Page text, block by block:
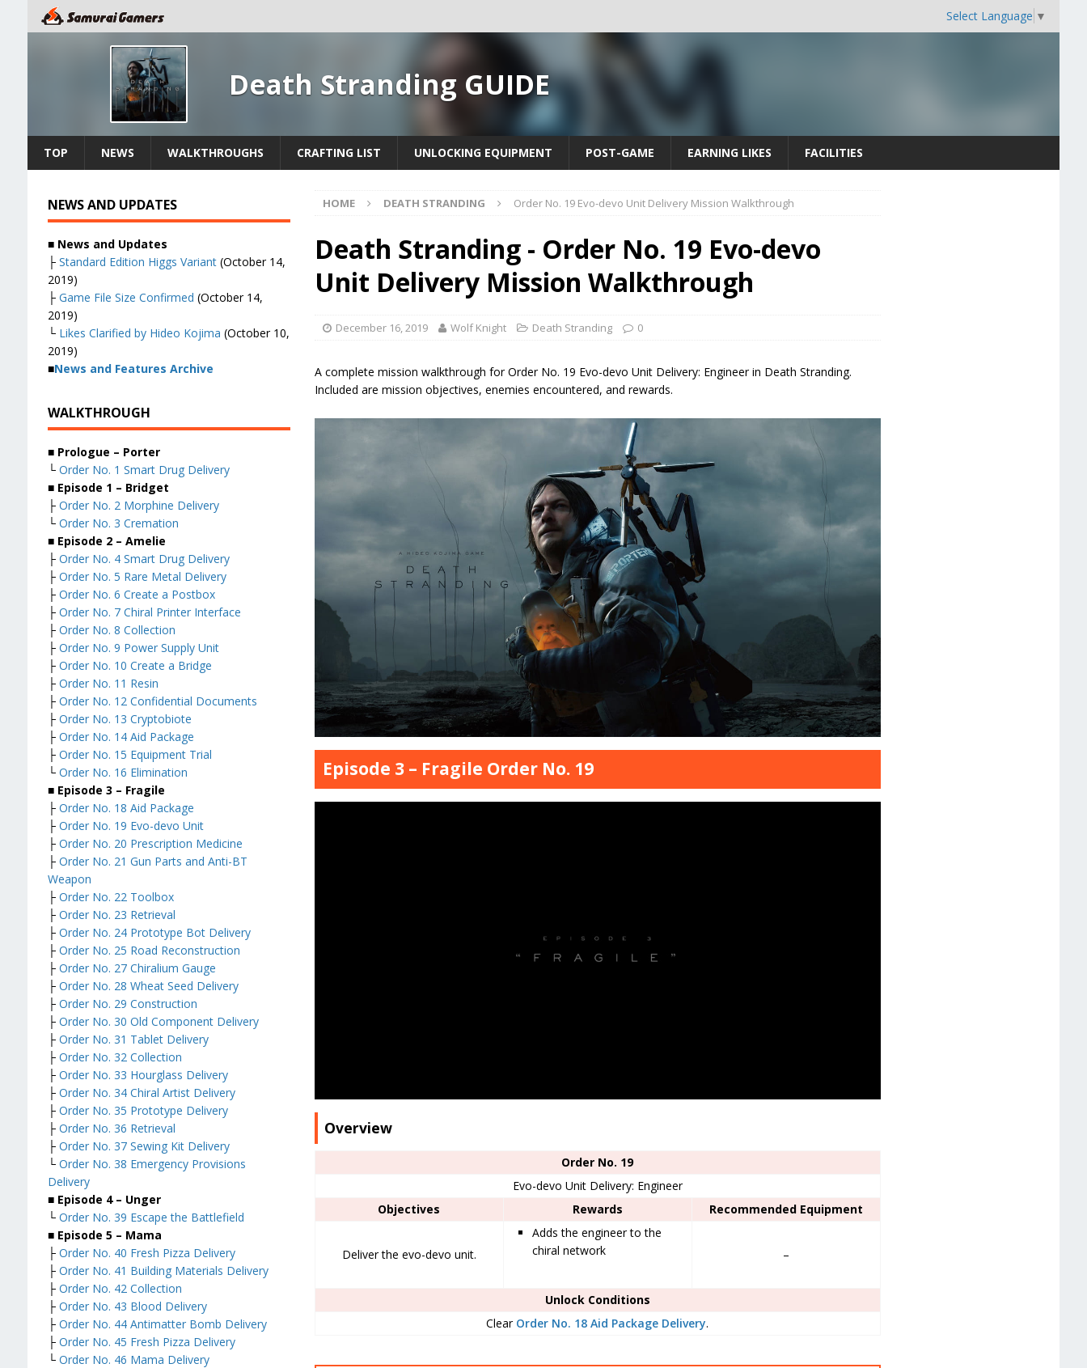
Select Language ▼
Death Stranding GUIDE
TOP NEWS WALKTHROUGHS CRAFTING LIST UNLOCKING EQUIPMENT POST-GAME EARNING LIKES FACILITIES
HOME DEATH STRANDING Order No. 19 Evo-devo Unit Delivery Mission Walkthrough
Death Stranding - Order No. 19 Evo-devo
Unit Delivery Mission Walkthrough
December 16, 2019 Wolf Knight Death Stranding 0
A complete mission walkthrough for Order No. 19 Evo-devo Unit Delivery: Engineer in Death Stranding.
Included are mission objectives, enemies encountered, and rewards.
Episode 3 – Fragile Order No. 19
Overview
Order No. 19
Evo-devo Unit Delivery: Engineer
Objectives
Rewards Recommended Equipment
Deliver the evo-devo unit.
Adds the engineer to the
chiral network
–
Unlock Conditions
Clear Order No. 18 Aid Package Delivery.
NEWS AND UPDATES
■News and Updates
├ Standard Edition Higgs Variant(October 14,
2019)
├ Game File Size Confirmed (October 14,
2019)
└ Likes Clarified by Hideo Kojima (October 10,
2019)
■News and Features Archive
WALKTHROUGH
■ Prologue – Porter
└ Order No. 1 Smart Drug Delivery
■ Episode 1 – Bridget
├ Order No. 2 Morphine Delivery
└ Order No. 3 Cremation
■ Episode 2 – Amelie
├ Order No. 4 Smart Drug Delivery
├ Order No. 5 Rare Metal Delivery
├ Order No. 6 Create a Postbox
├ Order No. 7 Chiral Printer Interface
├ Order No. 8 Collection
├ Order No. 9 Power Supply Unit
├ Order No. 10 Create a Bridge
├ Order No. 11 Resin
├ Order No. 12 Confidential Documents
├ Order No. 13 Cryptobiote
├ Order No. 14 Aid Package
├ Order No. 15 Equipment Trial
└ Order No. 16 Elimination
■ Episode 3 – Fragile
├ Order No. 18 Aid Package
├ Order No. 19 Evo-devo Unit
├ Order No. 20 Prescription Medicine
├ Order No. 21 Gun Parts and Anti-BT
Weapon
├ Order No. 22 Toolbox
├ Order No. 23 Retrieval
├ Order No. 24 Prototype Bot Delivery
├ Order No. 25 Road Reconstruction
├ Order No. 27 Chiralium Gauge
├ Order No. 28 Wheat Seed Delivery
├ Order No. 29 Construction
├ Order No. 30 Old Component Delivery
├ Order No. 31 Tablet Delivery
├ Order No. 32 Collection
├ Order No. 33 Hourglass Delivery
├ Order No. 34 Chiral Artist Delivery
├ Order No. 35 Prototype Delivery
├ Order No. 36 Retrieval
├ Order No. 37 Sewing Kit Delivery
└ Order No. 38 Emergency Provisions
Delivery
■ Episode 4 – Unger
└ Order No. 39 Escape the Battlefield
■ Episode 5 – Mama
├ Order No. 40 Fresh Pizza Delivery
├ Order No. 41 Building Materials Delivery
├ Order No. 42 Collection
├ Order No. 43 Blood Delivery
├ Order No. 44 Antimatter Bomb Delivery
├ Order No. 45 Fresh Pizza Delivery
└ Order No. 46 Mama Delivery